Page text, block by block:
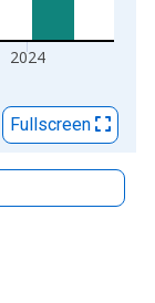
2024
Fullscreen